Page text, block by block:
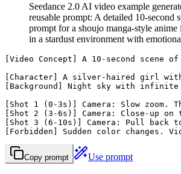
Seedance 2.0 AI video example
reusable prompt: A detailed 10-second
prompt for a shoujo manga-style anime
in a stardust environment with
[Video Concept] A 10-second
[Character] A silver-haired girl
[Background] Night sky with
[Shot 1 (0-3s)] Camera: Slow
[Shot 2 (3-6s)] Camera: Close-up
[Shot 3 (6-10s)] Camera: Pull
[Forbidden] Sudden color changes.
Copy prompt Use prompt